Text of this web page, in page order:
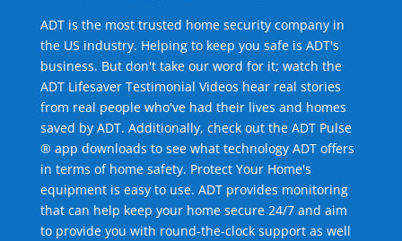
ADT is the most trusted home security company in
the US industry. Helping to keep you safe is ADT's
business. But don't take our word for it; watch the
ADT Lifesaver Testimonial Videos hear real stories
from real people who've had their lives and homes
saved by ADT. Additionally, check out the ADT Pulse
® app downloads to see what technology ADT offers
in terms of home safety. Protect Your Home's
equipment is easy to use. ADT provides monitoring
that can help keep your home secure 24/7 and aim
to provide you with round-the-clock support as well